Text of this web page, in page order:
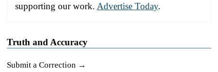
supporting our work. Advertise Today.
Truth and Accuracy
Submit a Correction →